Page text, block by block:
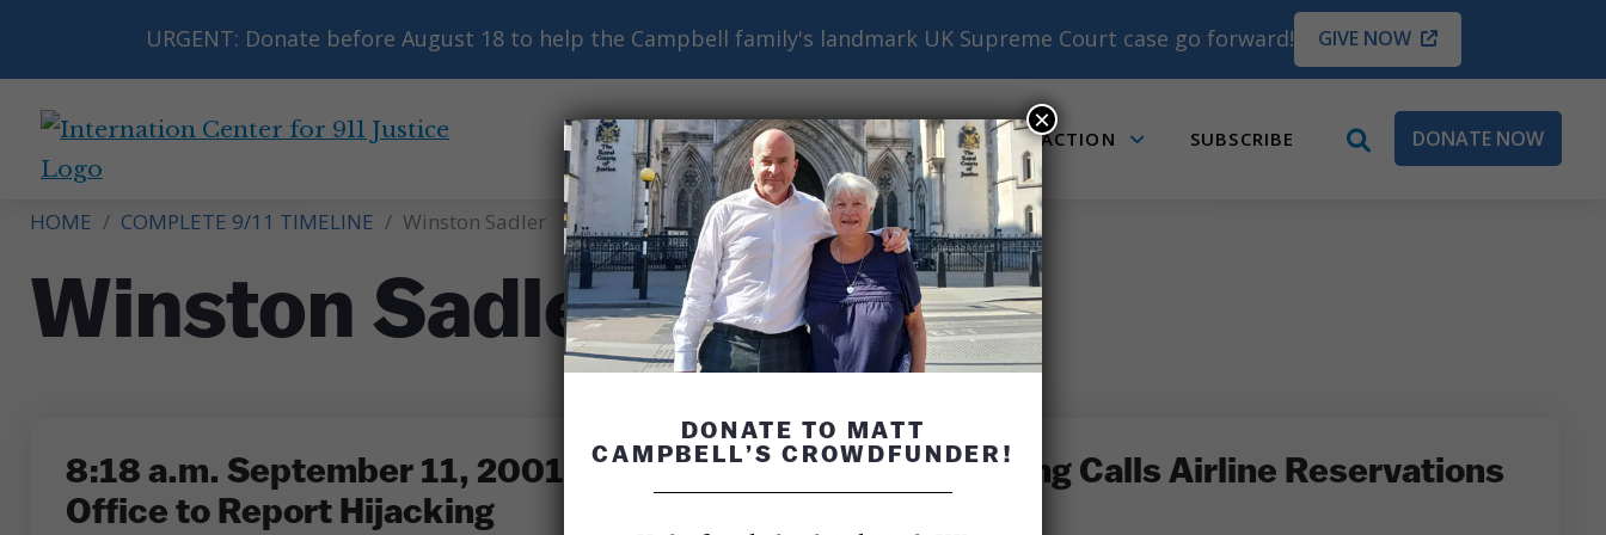
URGENT: Donate before August 18 to help the Campbell family's landmark UK Supreme Court case go forward! GIVE NOW
International
for
9/11
Justice
ABOUT
Submenu
BASICS
Submenu
RESOURCES
Submenu
ACTION SUBSCRIBE
openDONATE NOW
HOME / COMPLETE 9/11 TIMELINE / Winston Sadler
Winston Sadler
8:18 a.m. September 11, 2001: Flight 11 Attendant Betty Ong Calls Airline Reservations
Office to Report Hijacking
DONATE TO MATT
CAMPBELL’S CROWDFUNDER!
×